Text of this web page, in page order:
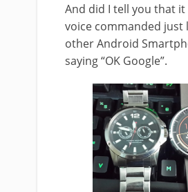
And did I tell you that it
voice commanded just
other Android
saying “OK Google”.